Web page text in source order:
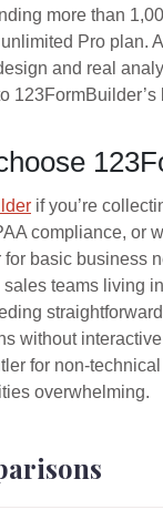
more than
Pro plan.
and real
123FormBuilder’s
if you’re
compliance, or
basic business
teams living
without
for non-
overwhelming.